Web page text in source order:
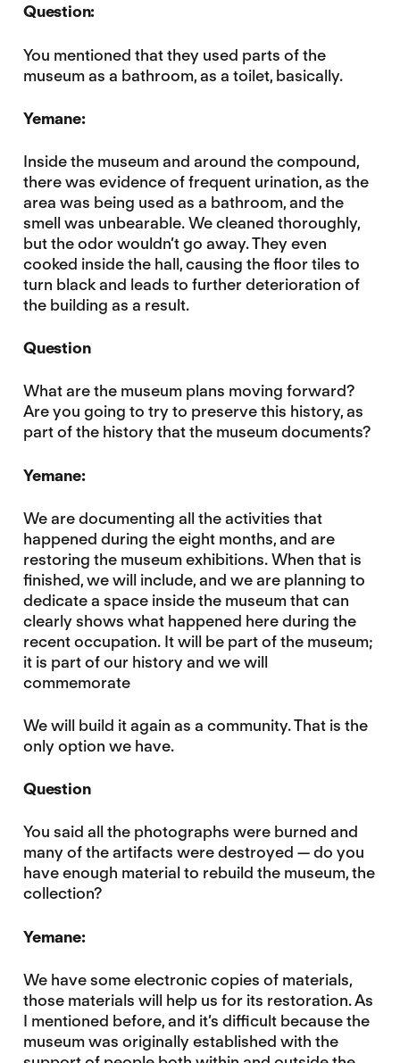
Question:
You mentioned thatthey used parts of the
museum as a bathroom, as a toilet, basically.
Yemane:
Inside the museum and around the compound,
there was evidence of frequent urination, as the
area was being used as a bathroom, and the
smell was unbearable. We cleaned thoroughly,
but the odor wouldn’t go away. They even
cooked inside the hall, causing the floor tiles to
turn black and leads to further deterioration of
the building as a result.
Question
What are the museum plans moving forward?
Are you going to try to preserve this history, as
part of the history that the museum documents?
Yemane:
We are documenting all the activities that
happened during the eight months, and are
restoring the museum exhibitions. When that is
finished, we will include, and we are planning to
dedicate a space inside the museum that can
clearly shows what happened here during the
recent occupation. It will be part of the museum;
it is part of our history and we will
commemorate
We will build it again as a community. That is the
only option we have.
Question
You said all the photographs were burned and
many of the artifacts were destroyed — do you
have enough material to rebuild the museum, the
collection?
Yemane:
We have some electronic copies of materials,
those materials will help us for its restoration. As
I mentioned before, and it’s difficult because the
museum was originally established with the